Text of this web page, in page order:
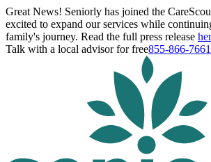
Great News! Seniorly has joined the
excited to expand our services while
family's journey. Read the full press release
Talk with a local advisor for free855-866-7661